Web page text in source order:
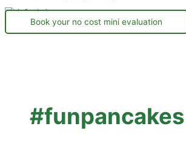
Book your no cost mini evaluation
#funpancakes